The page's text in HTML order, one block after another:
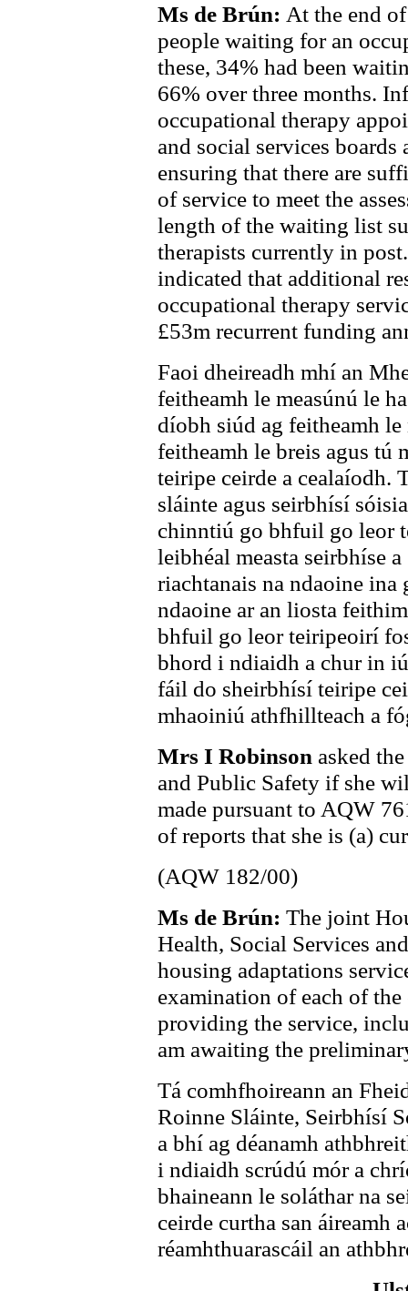
Ms de Brún: At the end
people waiting for an
these, 34% had been
66% over three months.
occupational therapy
and social services
ensuring that there are
of service to meet the
length of the waiting list
therapists currently in
indicated that additional
occupational therapy
£53m recurrent funding
Faoi dheireadh mhí an
feitheamh le measúnú le
díobh siúd ag feitheamh
feitheamh le breis agus tú
teiripe ceirde a cealaíodh.
sláinte agus seirbhísí
chinntiú go bhfuil go leor
leibhéal measta seirbhíse
riachtanais na ndaoine
ndaoine ar an liosta
bhfuil go leor teiripeoirí
bhord i ndiaidh a chur in
fáil do sheirbhísí teiripe
mhaoiniú athfhillteach a
Mrs I Robinson asked
and Public Safety if she
made pursuant to AQW
of reports that she is (a)
(AQW 182/00)
Ms de Brún: The joint
Health, Social Services
housing adaptations
examination of each of
providing the service,
am awaiting the
Tá comhfhoireann an
Roinne Sláinte, Seirbhísí
a bhí ag déanamh
i ndiaidh scrúdú mór a
bhaineann le soláthar na
ceirde curtha san áireamh
réamhthuarascáil an